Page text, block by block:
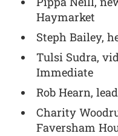
Haymarket
Steph Bailey,
Tulsi Sudra,
Immediate
Rob Hearn,
Charity
Faversham